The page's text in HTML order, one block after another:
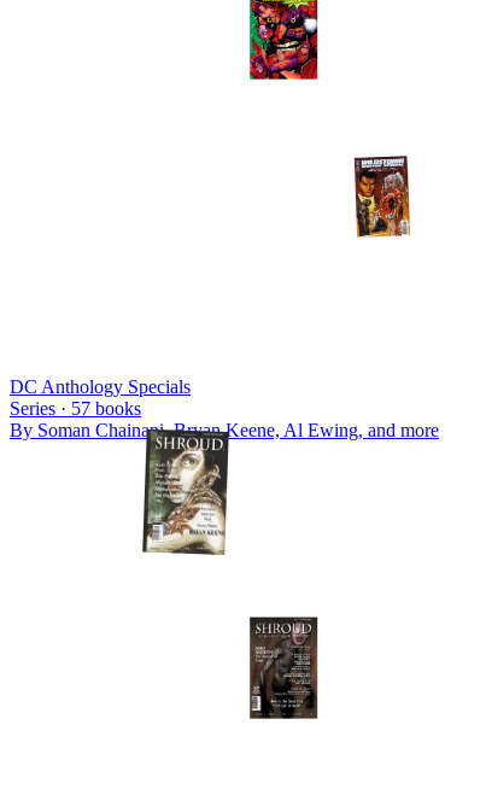
DC Anthology Specials
Series · 57 books
By Soman Chainani, Bryan Keene, Al Ewing, and more